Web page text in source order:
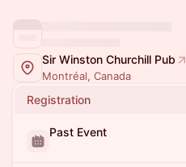
Sir Winston Churchill Pub
Montréal, Canada
Registration
Past Event